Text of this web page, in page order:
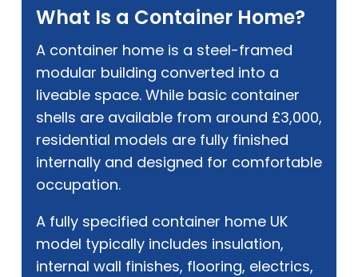
What Is a Container Home?
A container home is a steel-framed
modular building converted into a
liveable space. While basic container
shells are available from around £3,000,
residential models are fully finished
internally and designed for comfortable
occupation.
A fully specified container home UK
model typically includes insulation,
internal wall finishes, flooring, electrics,